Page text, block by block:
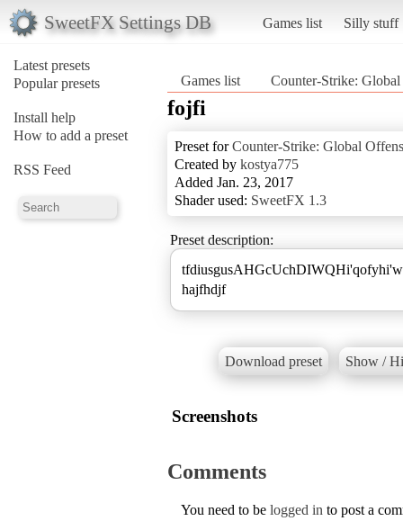
SweetFX Settings DB Games list Silly stuff
Latest presets
Popular presets
Install help
How to add a preset
RSS Feed
Games list Counter-Strike:
fojfi
Preset forCounter-Strike: Global
Created by kostya775
Added Jan. 23, 2017
Shader used: SweetFX 1.3
Preset description:
hajfhdjf
Download preset Show /
Screenshots
Comments
You need to be logged in to post a